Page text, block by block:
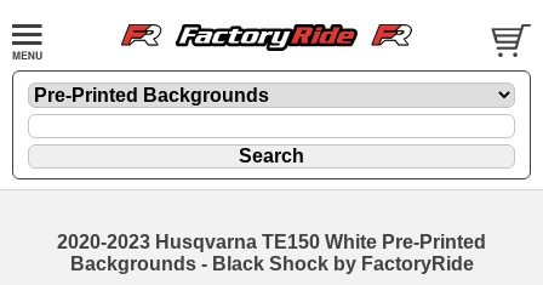
2020-2023 Husqvarna TE150 White Pre-Printed
Backgrounds - Black Shock by FactoryRide